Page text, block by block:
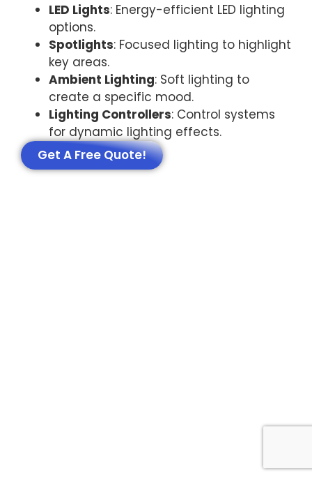
LED Lights: Energy-efficient LED lighting
options.
Spotlights: Focused lighting to highlight
key areas.
Ambient Lighting: Soft lighting to
create a specific mood.
Lighting Controllers: Control systems
for dynamic lighting effects.
Get A Free Quote!